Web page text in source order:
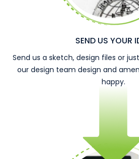
SEND US YOUR
Send us a sketch, design files or
our design team design and
happy.